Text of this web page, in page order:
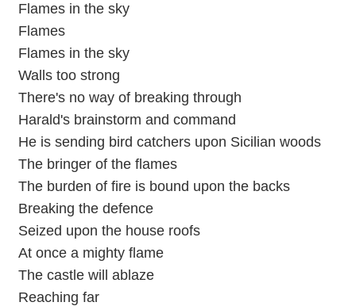
Flames in the sky
Flames
Flames in the sky
Walls too strong
There's no way of breaking through
Harald's brainstorm and command
He is sending bird catchers upon Sicilian woods
The bringer of the flames
The burden of fire is bound upon the backs
Breaking the defence
Seized upon the house roofs
At once a mighty flame
The castle will ablaze
Reaching far